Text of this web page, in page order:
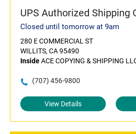
UPS Authorized Shipping
Closed until tomorrow at 9am
280 E COMMERCIAL ST
WILLITS, CA 95490
InsideACE COPYING & SHIPPING
(707) 456-9800
View Details